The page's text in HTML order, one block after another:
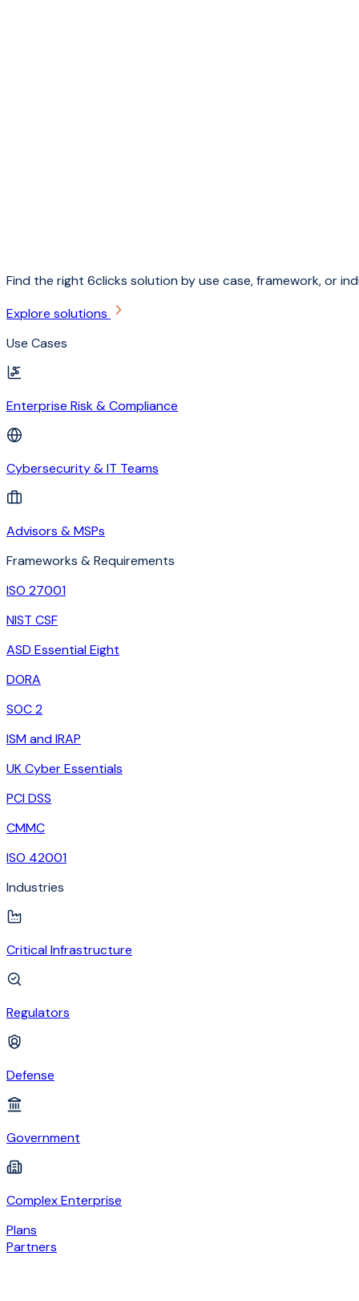
Find the right 6clicks solution by use case, framework, or
Explore solutions
Use Cases
Enterprise Risk & Compliance
Cybersecurity & IT Teams
Advisors & MSPs
Frameworks & Requirements
ISO 27001
NIST CSF
ASD Essential Eight
DORA
SOC 2
ISM and IRAP
UK Cyber Essentials
PCI DSS
CMMC
ISO 42001
Industries
Critical Infrastructure
Regulators
Defense
Government
Complex Enterprise
Plans
Partners